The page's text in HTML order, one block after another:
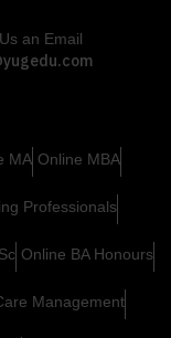
an Email
MA Online MBA
Professionals
Online BA Honours
Management